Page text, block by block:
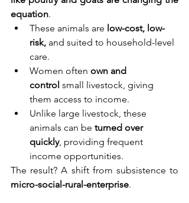
equation.
These animals are low-cost, low-
risk, and suited to household-level
care.
Women often own and
control small livestock, giving
them access to income.
Unlike large livestock, these
animals can be turned over
quickly, providing frequent
income opportunities.
micro-social-rural-enterprise.